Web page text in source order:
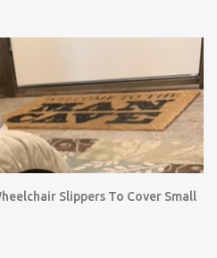
Slippers To Cover Small